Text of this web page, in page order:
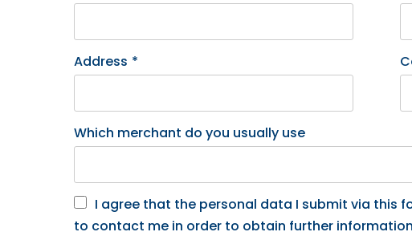
Address *
Which merchant do you usually use
I agree that the personal data I submit via this
to contact me in order to obtain further